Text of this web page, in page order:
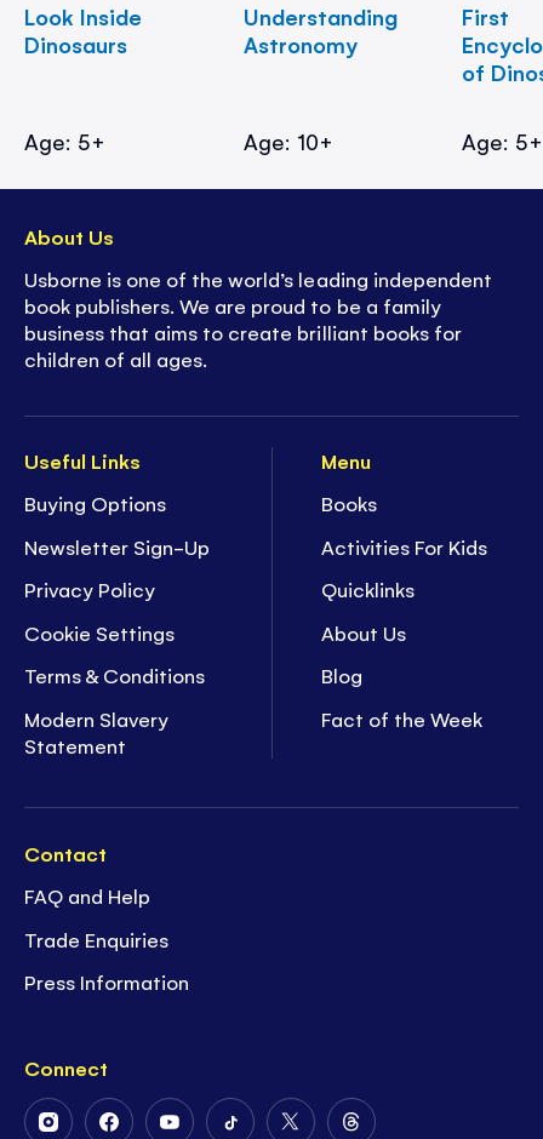
Look Inside
Dinosaurs
Age: 5+
Understanding
Astronomy
Age: 10+
First
of
Age: 5+
Useful Links
Buying Options
Newsletter Sign-Up
Privacy Policy
Cookie Settings
Terms & Conditions
Modern Slavery
Statement
Menu
Books
Activities For Kids
Quicklinks
About Us
Blog
Fact of the Week
Contact
FAQ and Help
Trade Enquiries
Press Information
Connect
FollowFollowFollowFollowFollowFollow
About Us
Usborne is one of the world’s leading independent
book publishers. We are proud to be a family
business that aims to create brilliant books for
children of all ages.